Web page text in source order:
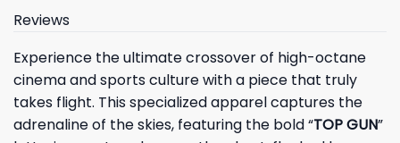
Reviews
Experience the ultimate crossover of high-octane
cinema and sports culture with a piece that truly
takes flight. This specialized apparel captures the
adrenaline of the skies, featuring the bold “TOP GUN”